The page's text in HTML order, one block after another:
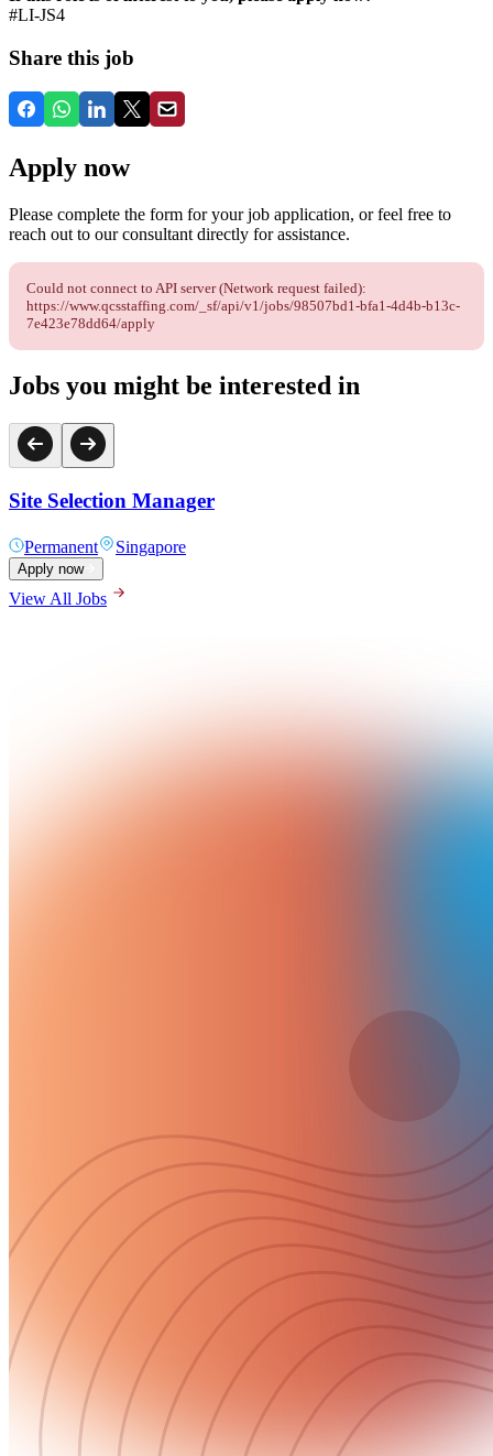
#LI-JS4
Share this job
Apply now
Please complete the form for your job application, or feel free to
reach out to our consultant directly for assistance.
Could not connect to API server (Network request failed):
https://www.qcsstaffing.com/_sf/api/v1/jobs/98507bd1-bfa1-4d4b-b13c-
7e423e78dd64/apply
Jobs you might be interested in
Site Selection Manager
Permanent Singapore
Apply now
View All Jobs